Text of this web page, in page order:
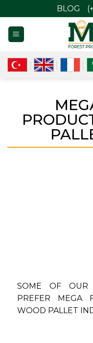
BLOG
SOME OF OUR
PREFER MEGA
WOOD PALLET